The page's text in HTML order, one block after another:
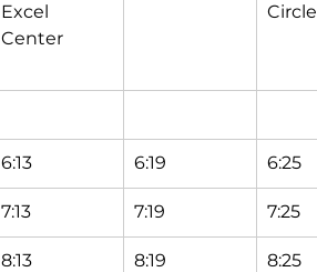
Excel
Center
Circle
6:13 6:19 6:25
7:13 7:19 7:25
8:13 8:19 8:25